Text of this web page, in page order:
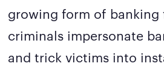
growing form of banking
criminals impersonate
and trick victims into